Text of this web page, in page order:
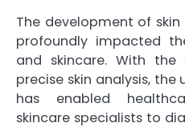
The development of
profoundly impacted
and skincare. With
precise skin analysis,
has enabled
skincare specialists to